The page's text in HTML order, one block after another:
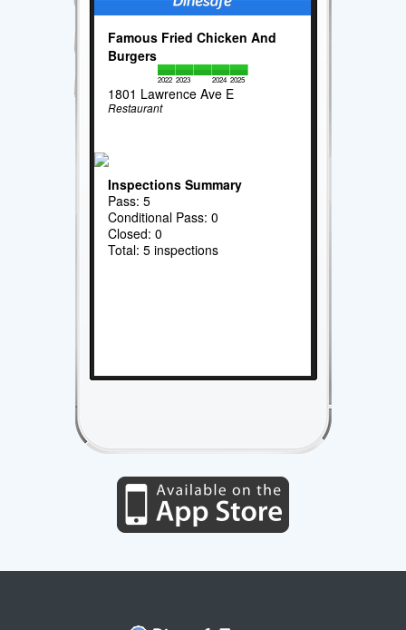
Famous Fried Chicken And
Burgers
2022 2023 2024 2025
1801 Lawrence Ave E
Restaurant
Inspections Summary
Pass: 5
Conditional Pass: 0
Closed: 0
Total: 5 inspections